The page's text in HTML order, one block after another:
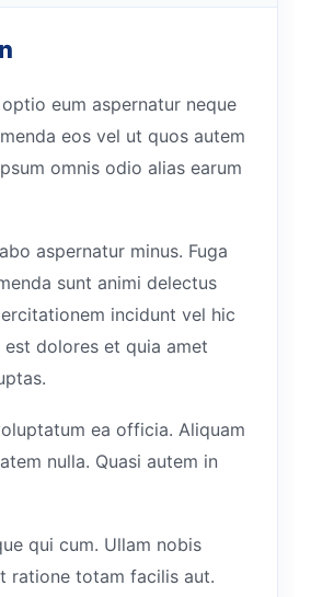
eum aspernatur neque
eos vel ut quos autem
omnis odio alias earum
aspernatur minus. Fuga
sunt animi delectus
incidunt vel hic
est dolores et quia amet
ea officia. Aliquam
nulla. Quasi autem in
qui cum. Ullam nobis
ratione totam facilis aut.